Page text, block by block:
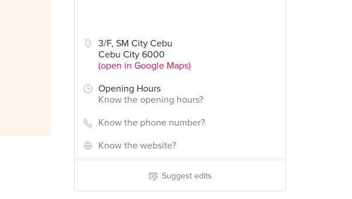
3/F, SM City Cebu
Cebu City 6000
(open in Google Maps)
Opening Hours
Know the opening hours?
Know the phone number?
Know the website?
Suggest edits